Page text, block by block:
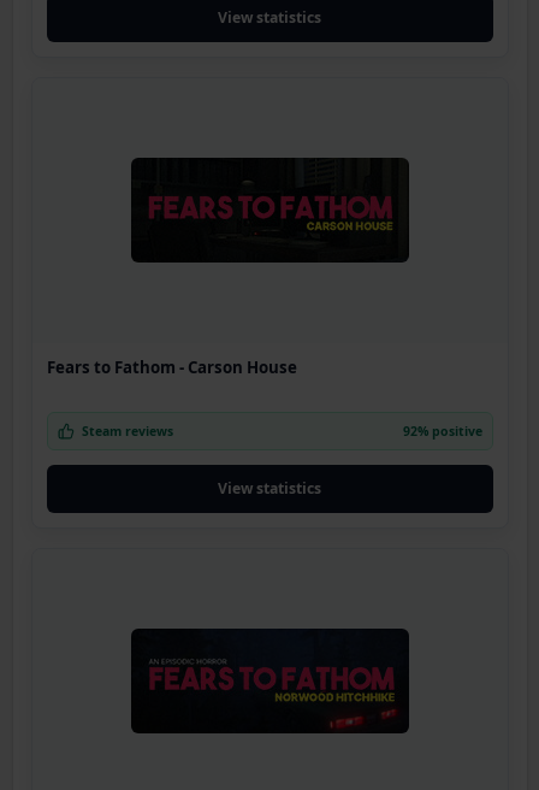
View statistics
Fears to Fathom - Carson House
Steam reviews 92% positive
View statistics